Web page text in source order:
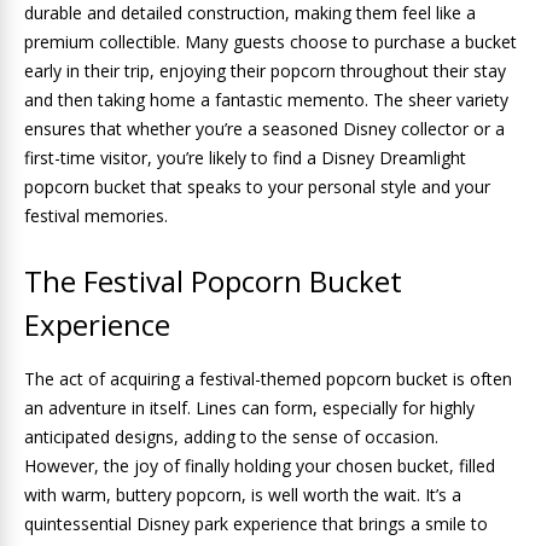
durable and detailed construction, making them feel like a
premium collectible. Many guests choose to purchase a bucket
early in their trip, enjoying their popcorn throughout their stay
and then taking home a fantastic memento. The sheer variety
ensures that whether you’re a seasoned Disney collector or a
first-time visitor, you’re likely to find a Disney Dreamlight
popcorn bucket that speaks to your personal style and your
festival memories.
The Festival Popcorn Bucket
Experience
The act of acquiring a festival-themed popcorn bucket is often
an adventure in itself. Lines can form, especially for highly
anticipated designs, adding to the sense of occasion.
However, the joy of finally holding your chosen bucket, filled
with warm, buttery popcorn, is well worth the wait. It’s a
quintessential Disney park experience that brings a smile to